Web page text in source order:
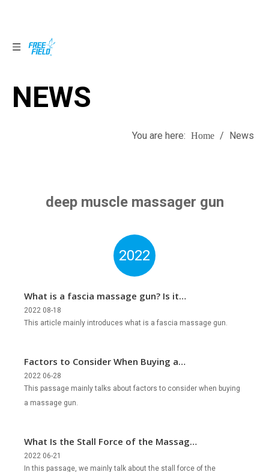
NEWS
You are here: Home / News
deep muscle massager gun
2022
What is a fascia massage gun? Is it
legal?
This article mainly introduces what is a fascia massage gun.
2022 08-18
Factors to Consider When Buying a
Massage Gun?
This passage mainly talks about factors to consider when buying
a massage gun.
2022 06-28
What Is the Stall Force of the Massage
Gun?
In this passage, we mainly talk about the stall force of the
2022 06-21